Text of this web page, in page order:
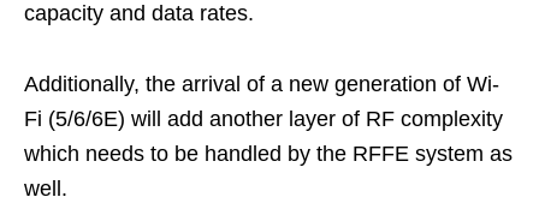
capacity and data rates.
Additionally, the arrival of a new generation of Wi-
Fi (5/6/6E) will add another layer of RF complexity
which needs to be handled by the RFFE system as
well.